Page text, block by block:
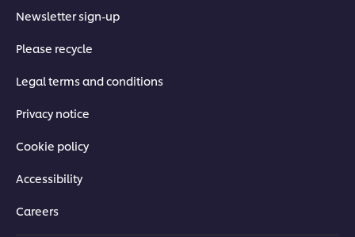
Newsletter sign-up
Please recycle
Legal terms and conditions
Privacy notice
Cookie policy
Accessibility
Careers